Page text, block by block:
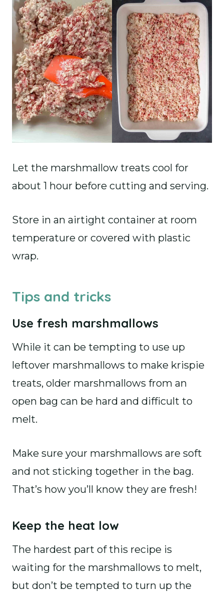
Let the marshmallow treats cool for
about 1 hour before cutting and serving.
Store in an airtight container at room
temperature or covered with plastic
wrap.
Tips and tricks
Use fresh marshmallows
While it can be tempting to use up
leftover marshmallows to make krispie
treats, older marshmallows from an
open bag can be hard and difficult to
melt.
Make sure your marshmallows are soft
and not sticking together in the bag.
That’s how you’ll know they are fresh!
Keep the heat low
The hardest part of this recipe is
waiting for the marshmallows to melt,
but don’t be tempted to turn up the